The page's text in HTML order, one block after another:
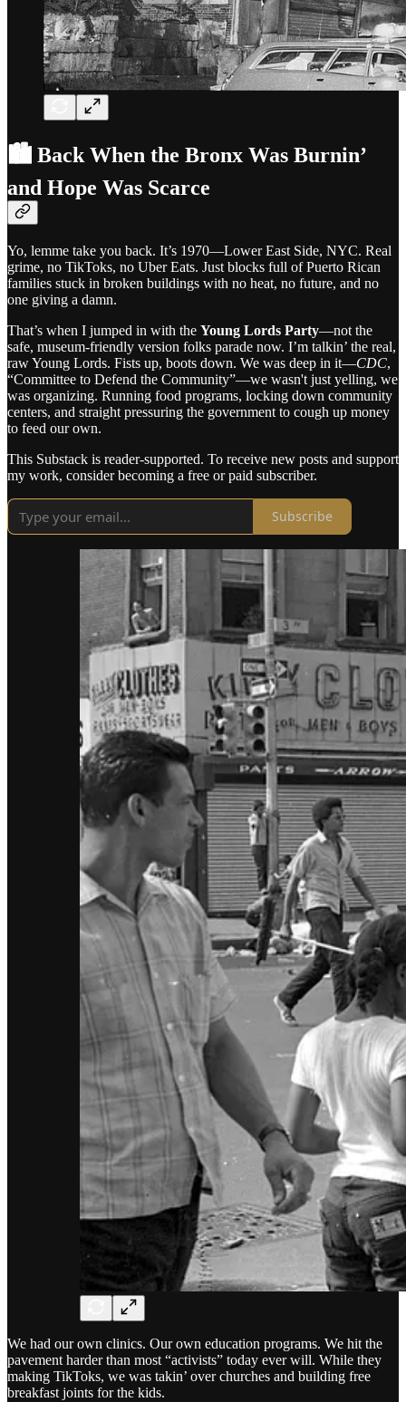
🏙️ Back When the Bronx Was Burnin’
and Hope Was Scarce
Yo, lemme take you back. It’s 1970—Lower East Side, NYC. Real
grime, no TikToks, no Uber Eats. Just blocks full of Puerto Rican
families stuck in broken buildings with no heat, no future, and no
one giving a damn.
That’s when I jumped in with the Young Lords Party—not the
safe, museum-friendly version folks parade now. I’m talkin’ the real,
raw Young Lords. Fists up, boots down. We was deep in it—CDC,
“Committee to Defend the Community”—we wasn't just yelling, we
was organizing. Running food programs, locking down community
centers, and straight pressuring the government to cough up money
to feed our own.
This Substack is reader-supported. To receive new posts and support
my work, consider becoming a free or paid subscriber.
Subscribe
We had our own clinics. Our own education programs. We hit the
pavement harder than most “activists” today ever will. While they
making TikToks, we was takin’ over churches and building free
breakfast joints for the kids.